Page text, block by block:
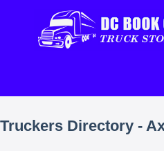
Truckers Directory -